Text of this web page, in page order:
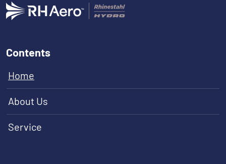
Contents
Home
About Us
Service